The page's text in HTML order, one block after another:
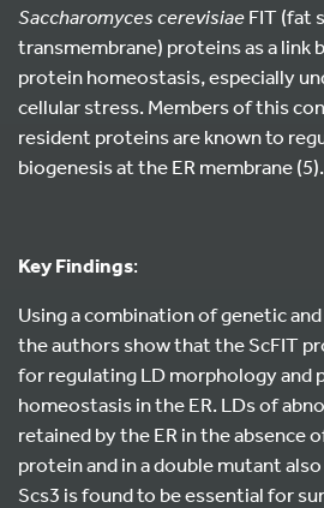
Saccharomyces cerevisiaeFIT (fat
transmembrane) proteins as a link
protein homeostasis, especially
cellular stress. Members of this
resident proteins are known to
biogenesis at the ER membrane (5).
Key Findings:
Using a combination of genetic
the authors show that the ScFIT
for regulating LD morphology and
homeostasis in the ER. LDs of
retained by the ER in the absence
protein and in a double mutant
Scs3 is found to be essential for